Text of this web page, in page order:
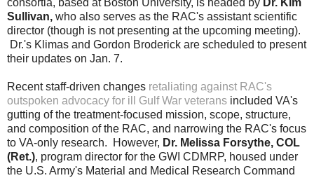
consortia, based at Boston University, is headed by Dr. Kim
Sullivan, who also serves as the RAC's assistant scientific
director (though is not presenting at the upcoming meeting).
Dr.'s Klimas and Gordon Broderick are scheduled to present
their updates on Jan. 7.
Recent staff-driven changes retaliating against RAC's
outspoken advocacy for ill Gulf War veterans included VA's
gutting of the treatment-focused mission, scope, structure,
and composition of the RAC, and narrowing the RAC's focus
to VA-only research. However, Dr. Melissa Forsythe, COL
(Ret.), program director for the GWI CDMRP, housed under
the U.S. Army's Material and Medical Research Command